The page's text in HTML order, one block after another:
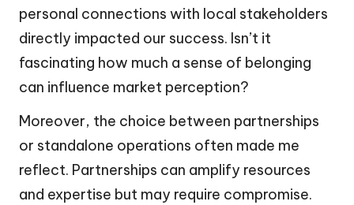
personal connections with local stakeholders
directly impacted our success. Isn’t it
fascinating how much a sense of belonging
can influence market perception?
Moreover, the choice between partnerships
or standalone operations often made me
reflect. Partnerships can amplify resources
and expertise but may require compromise.